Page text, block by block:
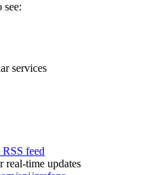
see:
services
RSS feed
real-time updates